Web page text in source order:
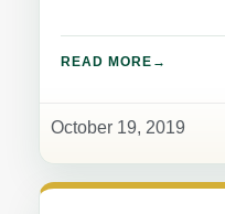
READ MORE
October 19, 2019